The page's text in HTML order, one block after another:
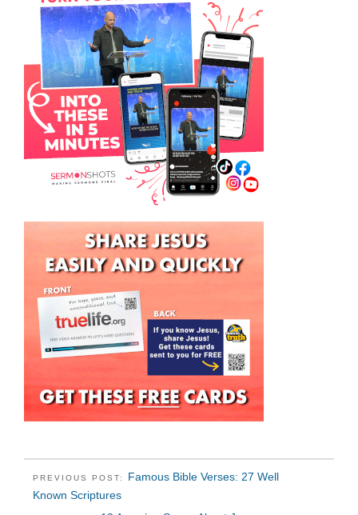
PREVIOUS POST: Famous Bible Verses: 27 Well
Known Scriptures